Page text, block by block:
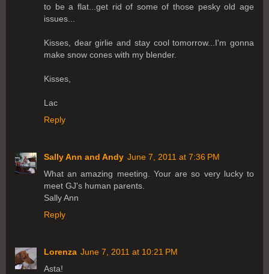
to be a flat...get rid of some of those pesky old age
issues...
Kisses, dear girlie and stay cool tomorrow...I'm gonna
make snow cones with my blender.
Kisses,
Lac
Reply
Sally Ann and Andy June 7, 2011 at 7:36 PM
What an amazing meeting. Your are so very lucky to
meet GJ's human parents.
Sally Ann
Reply
Lorenza June 7, 2011 at 10:21 PM
Asta!